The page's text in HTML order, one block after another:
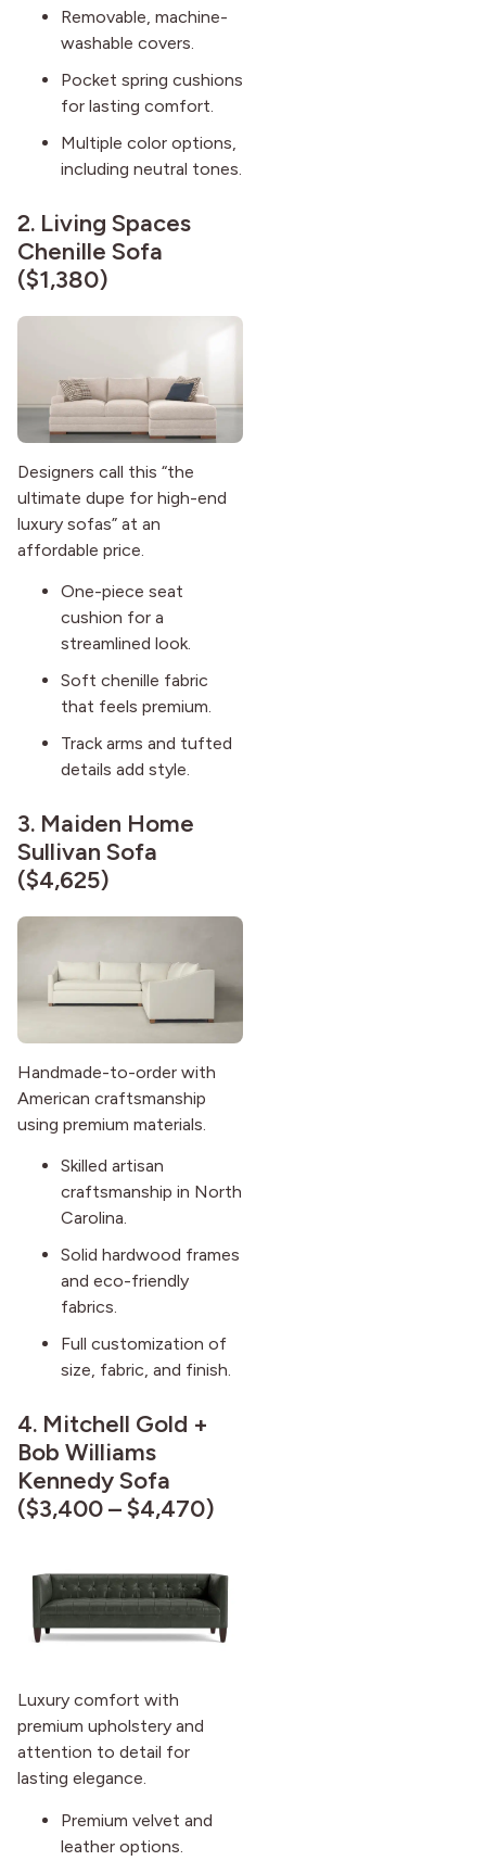
Removable, machine-
washable covers.
Pocket spring cushions
for lasting comfort.
Multiple color options,
including neutral tones.
2. Living Spaces
Chenille Sofa
($1,380)
Designers call this “the
ultimate dupe for high-end
luxury sofas” at an
affordable price.
One-piece seat
cushion for a
streamlined look.
Soft chenille fabric
that feels premium.
Track arms and tufted
details add style.
3. Maiden Home
Sullivan Sofa
($4,625)
Handmade-to-order with
American craftsmanship
using premium materials.
Skilled artisan
craftsmanship in North
Carolina.
Solid hardwood frames
and eco-friendly
fabrics.
Full customization of
size, fabric, and finish.
4. Mitchell Gold +
Bob Williams
Kennedy Sofa
($3,400 – $4,470)
Luxury comfort with
premium upholstery and
attention to detail for
lasting elegance.
Premium velvet and
leather options.